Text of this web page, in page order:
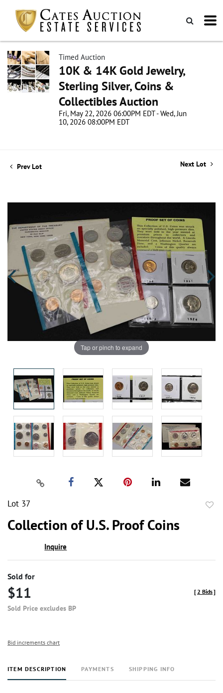
Timed Auction
10K & 14K Gold Jewelry,
Sterling Silver, Coins &
Collectibles Auction
Fri, May 22, 2026 06:00PM EDT - Wed, Jun
10, 2026 08:00PM EDT
Prev Lot Next Lot
Tap or pinch to expand
Lot 37
Collection of U.S. Proof Coins
Inquire
Sold for
$11
Sold Price excludes BP
[2 Bids]
Bid increments chart
ITEM DESCRIPTION PAYMENTS SHIPPING INFO